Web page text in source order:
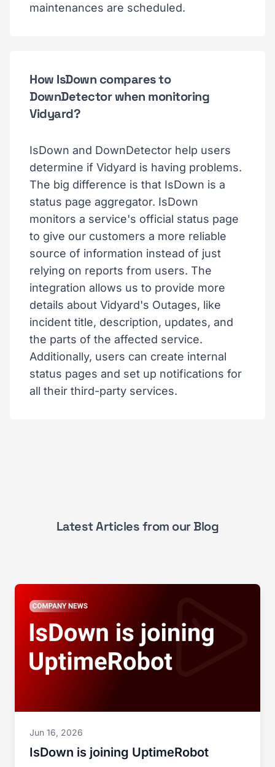
maintenances are scheduled.
How IsDown compares to
DownDetector when monitoring
Vidyard?
IsDown and DownDetector help users
determine if Vidyard is having problems.
The big difference is that IsDown is a
status page aggregator. IsDown
monitors a service's official status page
to give our customers a more reliable
source of information instead of just
relying on reports from users. The
integration allows us to provide more
details about Vidyard's Outages, like
incident title, description, updates, and
the parts of the affected service.
Additionally, users can create internal
status pages and set up notifications for
all their third-party services.
Latest Articles from our Blog
Jun 16, 2026
IsDown is joining UptimeRobot